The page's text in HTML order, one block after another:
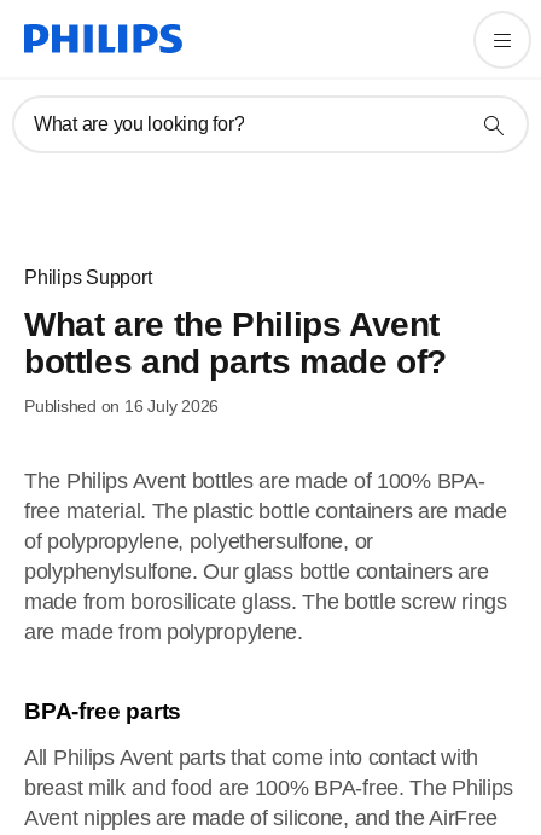
What are you looking for?
Philips Support
What are the Philips Avent
bottles and parts made of?
Published on 16 July 2026
The Philips Avent bottles are made of 100% BPA-
free material. The plastic bottle containers are made
of polypropylene, polyethersulfone, or
polyphenylsulfone. Our glass bottle containers are
made from borosilicate glass. The bottle screw rings
are made from polypropylene.
BPA-free parts
All Philips Avent parts that come into contact with
breast milk and food are 100% BPA-free. The Philips
Avent nipples are made of silicone, and the AirFree